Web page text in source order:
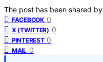
The post has been shared by
FACEBOOK 0
X (TWITTER) 0
PINTEREST 0
MAIL 0